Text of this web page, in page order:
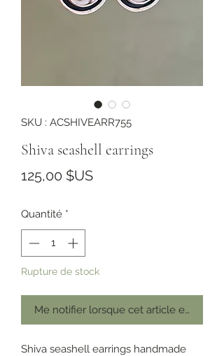
SKU : ACSHIVEARR755
Shiva seashell earrings
125,00 $USPrix
Quantité *
Rupture de stock
Me notifier lorsque cet article est
Shiva seashell earrings handmade